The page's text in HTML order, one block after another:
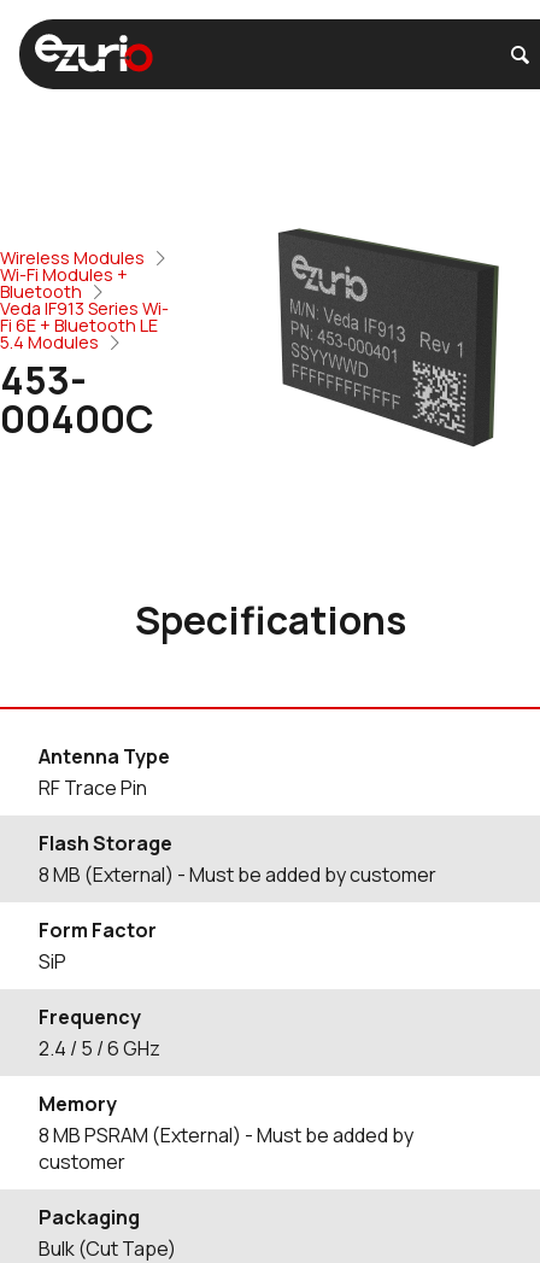
Wireless Modules
Wi-Fi Modules +
Bluetooth
Veda IF913 Series Wi-
Fi 6E + Bluetooth LE
5.4 Modules
453-
00400C
Specifications
Antenna Type
RF Trace Pin
Flash Storage
8 MB (External) - Must be added by customer
Form Factor
SiP
Frequency
2.4 / 5 / 6 GHz
Memory
8 MB PSRAM (External) - Must be added by
customer
Packaging
Bulk (Cut Tape)